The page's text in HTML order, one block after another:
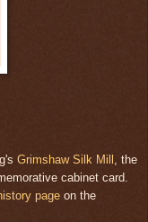
Grimshaw Silk Mill , the
cabinet card.
page on the